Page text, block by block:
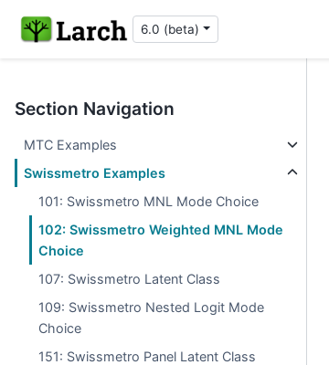
6.0 (beta)
Section Navigation
MTC Examples
Swissmetro Examples
101: Swissmetro MNL Mode Choice
102: Swissmetro Weighted MNL Mode
Choice
107: Swissmetro Latent Class
109: Swissmetro Nested Logit Mode
Choice
151: Swissmetro Panel Latent Class